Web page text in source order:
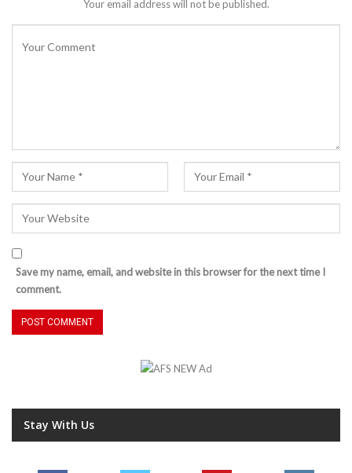
Your email address will not be published.
Save my name, email, and website in this browser for the next time I
comment.
Stay With Us